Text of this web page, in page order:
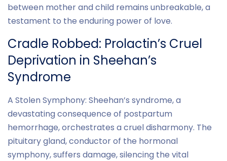
between mother and child remains unbreakable, a
testament to the enduring power of love.
Cradle Robbed: Prolactin’s Cruel
Deprivation in Sheehan’s
Syndrome
A Stolen Symphony: Sheehan’s syndrome, a
devastating consequence of postpartum
hemorrhage, orchestrates a cruel disharmony. The
pituitary gland, conductor of the hormonal
symphony, suffers damage, silencing the vital